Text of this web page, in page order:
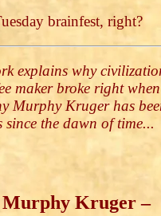
brainfest, right?
explains why
maker broke right when
Murphy Kruger has
since the dawn of time...
Murphy Kruger –